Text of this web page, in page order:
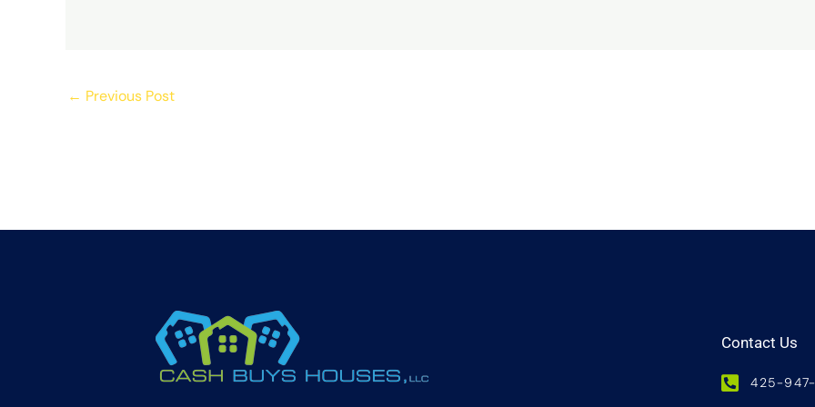
← Previous Post
Contact Us
425-